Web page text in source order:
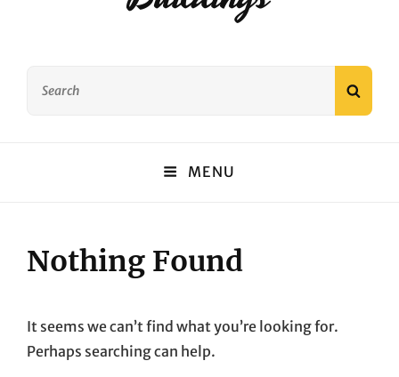
MENU
Nothing Found
It seems we can’t find what you’re looking for.
Perhaps searching can help.